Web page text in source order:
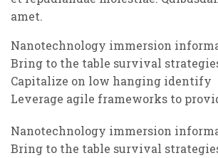
amet.
Nanotechnology immersion
Bring to the table survival
Capitalize on low hanging identify
Leverage agile frameworks to
Nanotechnology immersion
Bring to the table survival